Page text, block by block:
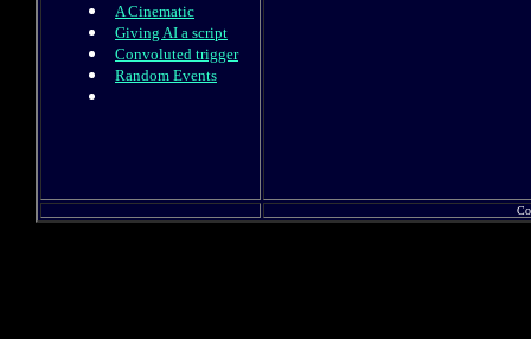
A Cinematic
Giving AI a script
Convoluted trigger
Random Events